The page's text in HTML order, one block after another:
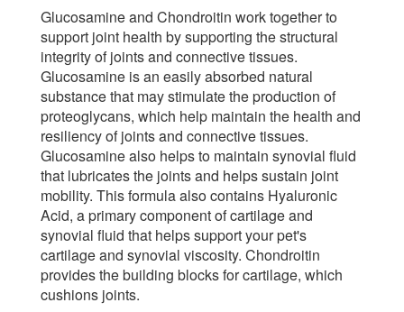
Glucosamine and Chondroitin work together to
support joint health by supporting the structural
integrity of joints and connective tissues.
Glucosamine is an easily absorbed natural
substance that may stimulate the production of
proteoglycans, which help maintain the health and
resiliency of joints and connective tissues.
Glucosamine also helps to maintain synovial fluid
that lubricates the joints and helps sustain joint
mobility. This formula also contains Hyaluronic
Acid, a primary component of cartilage and
synovial fluid that helps support your pet's
cartilage and synovial viscosity. Chondroitin
provides the building blocks for cartilage, which
cushions joints.